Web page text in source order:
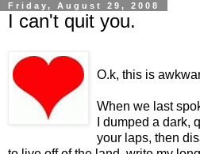
Friday, August 29, 2008
I can't quit you.
O.k, this is
When we last
I dumped a dark,
your laps, then